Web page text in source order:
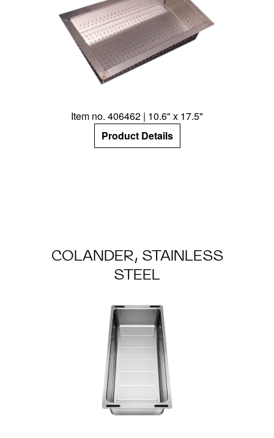
Item no. 406462 | 10.6" x 17.5"
Product Details
COLANDER, STAINLESS
STEEL